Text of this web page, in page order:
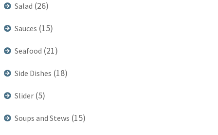
Salad (26)
Sauces (15)
Seafood (21)
Side Dishes (18)
Slider (5)
Soups and Stews (15)